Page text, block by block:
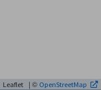
Leaflet | © OpenStreetMap